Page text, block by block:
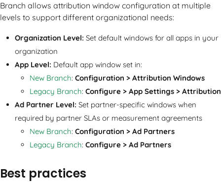
Branch allows attribution window configuration at multiple
levels to support different organizational needs:
Organization Level: Set default windows for all apps in your
organization
App Level: Default app window set in:
New Branch: Configuration > Attribution Windows
Legacy Branch: Configure > App Settings > Attribution
Ad Partner Level: Set partner-specific windows when
required by partner SLAs or measurement agreements
New Branch: Configuration > Ad Partners
Legacy Branch: Configure > Ad Partners
Best practices